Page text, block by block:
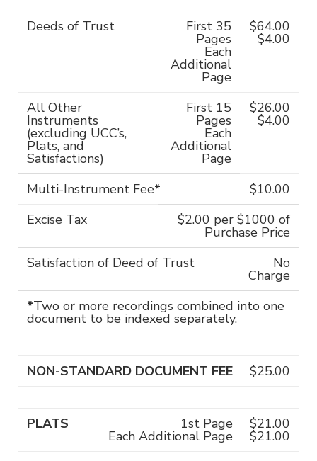
Deeds of Trust
First 35
Pages
Each
Additional
Page
$64.00
$4.00
All Other
Instruments
(excluding UCC’s,
Plats, and
Satisfactions)
First 15
Pages
Each
Additional
Page
$26.00
$4.00
Multi-Instrument Fee*
$10.00
Excise Tax
$2.00 per $1000 of
Purchase Price
Satisfaction of Deed of Trust
No
Charge
*Two or more recordings combined into one
document to be indexed separately.
NON-STANDARD DOCUMENT FEE $25.00
PLATS 1st Page
Each Additional Page
$21.00
$21.00